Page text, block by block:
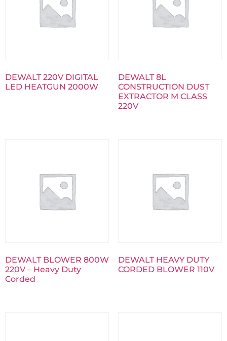
DEWALT 220V DIGITAL
LED HEATGUN 2000W
DEWALT 8L
CONSTRUCTION DUST
EXTRACTOR M CLASS
220V
DEWALT BLOWER 800W
220V – Heavy Duty
Corded
DEWALT HEAVY DUTY
CORDED BLOWER 110V